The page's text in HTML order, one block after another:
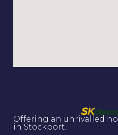
Offering an unrivalled
in Stockport.